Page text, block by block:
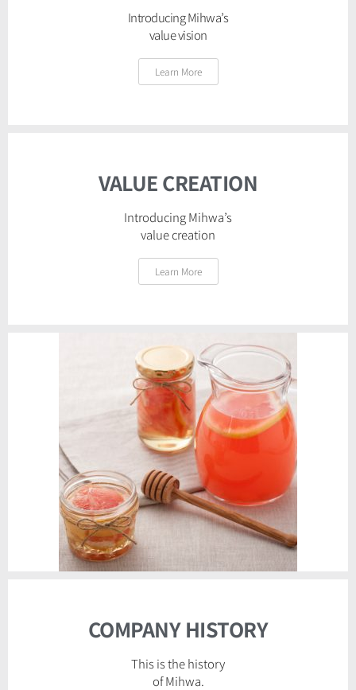
Introducing Mihwa’s
value vision
Learn More
VALUE CREATION
Introducing Mihwa’s
value creation​
Learn More
COMPANY HISTORY
This is the history
of Mihwa.